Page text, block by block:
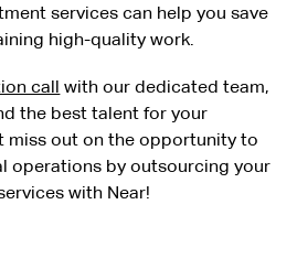
services can help you save
high-quality work.
call with our dedicated team,
the best talent for your
miss out on the opportunity to
operations by outsourcing your
with Near!